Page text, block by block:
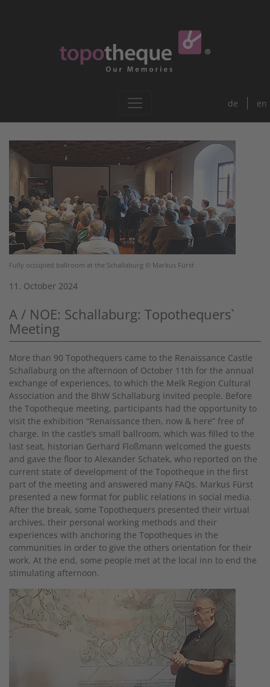
de en
Fully occupied ballroom at the Schallaburg © Markus Fürst
11. October 2024
A / NOE: Schallaburg: Topothequers`
Meeting
More than 90 Topothequers came to the Renaissance Castle
Schallaburg on the afternoon of October 11th for the annual
exchange of experiences, to which the Melk Region Cultural
Association and the BhW Schallaburg invited people. Before
the Topotheque meeting, participants had the opportunity to
visit the exhibition “Renaissance then, now & here” free of
charge. In the castle‘s small ballroom, which was filled to the
last seat, historian Gerhard Floßmann welcomed the guests
and gave the floor to Alexander Schatek, who reported on the
current state of development of the Topotheque in the first
part of the meeting and answered many FAQs. Markus Fürst
presented a new format for public relations in social media.
After the break, some Topothequers presented their virtual
archives, their personal working methods and their
experiences with anchoring the Topotheques in the
communities in order to give the others orientation for their
work. At the end, some people met at the local inn to end the
stimulating afternoon.